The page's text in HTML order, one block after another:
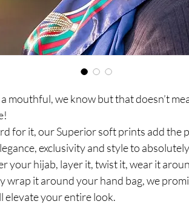
mouthful, we know but that doesn’t
for it, our Superior soft prints add the
exclusivity and style to
your hijab, layer it, twist it, wear it
wrap it around your hand bag, we
elevate your entire look.